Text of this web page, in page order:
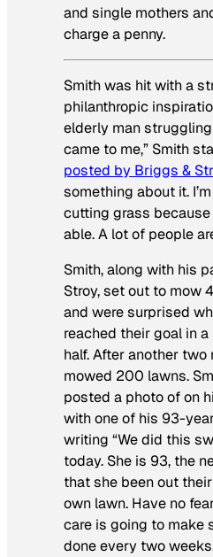
and single mothers
charge a penny.
Smith was hit with a
philanthropic
elderly man
came to me,” Smith
posted by Briggs &
something about it.
cutting grass because
able. A lot of people
Smith, along with his
Stroy, set out to mow
and were surprised
reached their goal in
half. After another two
mowed 200 lawns.
posted a photo of on
with one of his 93-
writing “We did this
today. She is 93, the
that she been out
own lawn. Have no
care is going to make
done every two